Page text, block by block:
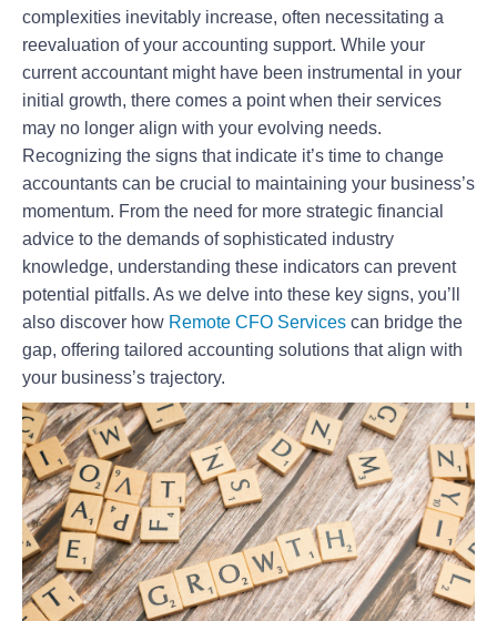
complexities inevitably increase, often necessitating a
reevaluation of your accounting support. While your
current accountant might have been instrumental in your
initial growth, there comes a point when their services
may no longer align with your evolving needs.
Recognizing the signs that indicate it’s time to change
accountants can be crucial to maintaining your business’s
momentum. From the need for more strategic financial
advice to the demands of sophisticated industry
knowledge, understanding these indicators can prevent
potential pitfalls. As we delve into these key signs, you’ll
also discover how Remote CFO Services can bridge the
gap, offering tailored accounting solutions that align with
your business’s trajectory.